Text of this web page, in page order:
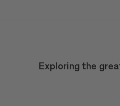
Exploring the